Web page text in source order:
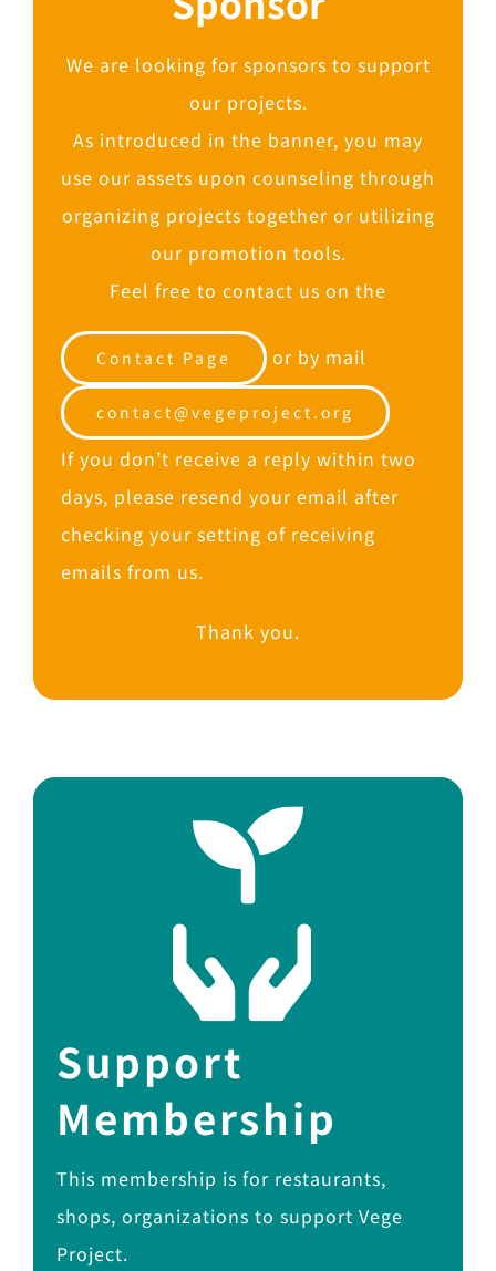
We are looking for sponsors to support
our projects.
As introduced in the banner, you may
use our assets upon counseling through
organizing projects together or utilizing
our promotion tools.
Feel free to contact us on the
Contact Page or by mail
contact@vegeproject.org
If you don’t receive a reply within two
days, please resend your email after
checking your setting of receiving
emails from us.
Thank you.
Support
Membership
This membership is for restaurants,
shops, organizations to support Vege
Project.